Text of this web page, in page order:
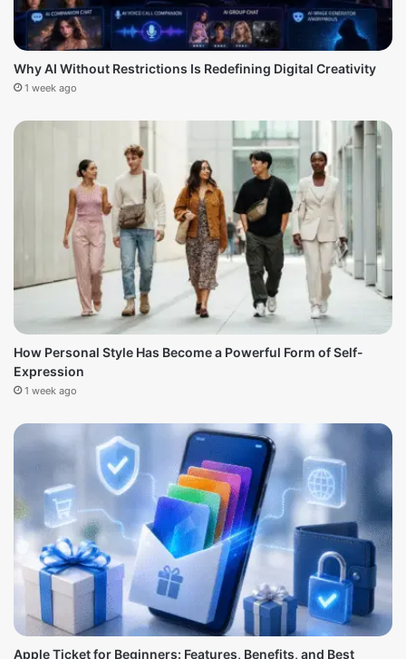
Why AI Without Restrictions Is Redefining Digital Creativity
1 week ago
How Personal Style Has Become a Powerful Form of Self-
Expression
1 week ago
Apple Ticket for Beginners: Features, Benefits, and Best